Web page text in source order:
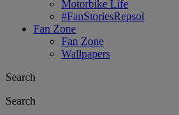
Motorbike Life
#FanStoriesRepsol
Fan Zone
Fan Zone
Wallpapers
Search
Search